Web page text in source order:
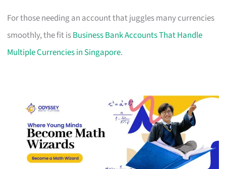
For those needing an account that juggles many currencies
smoothly, the fit isBusiness Bank Accounts That Handle
Multiple Currencies in Singapore.